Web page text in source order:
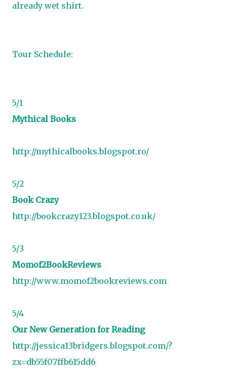
already wet shirt.
Tour Schedule:
5/1
Mythical Books
http://mythicalbooks.blogspot.ro/
5/2
Book Crazy
http://bookcrazy123.blogspot.co.uk/
5/3
Momof2BookReviews
http://www.momof2bookreviews.com
5/4
Our New Generation for Reading
http://jessica13bridgers.blogspot.com/?
zx=db55f07ffb615dd6